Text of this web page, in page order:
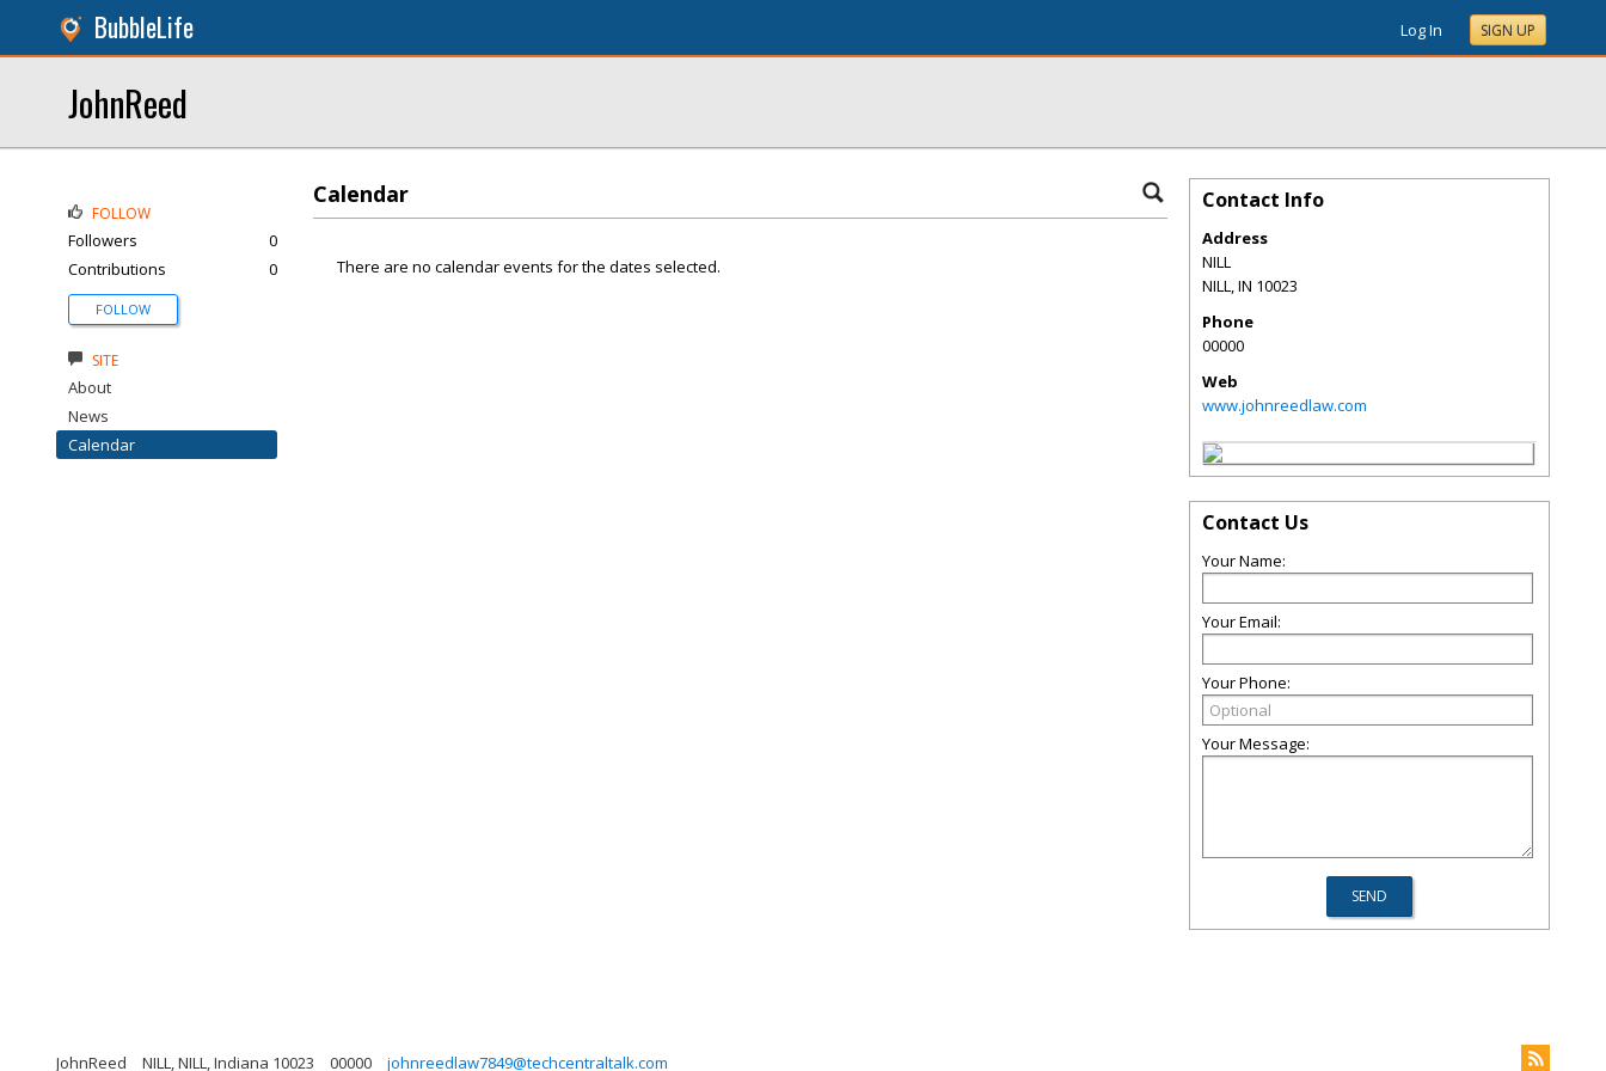
BubbleLife Log In SIGN UP
JohnReed
Calendar
There are no calendar events for the dates selected.
FOLLOW
Followers
0
Contributions
0
FOLLOW
SITE
About
News
Calendar
Contact Info
Address
NILL
NILL,IN 10023
Phone
00000
Web
www.johnreedlaw.com
Contact Us
Your Name:
Your Email:
Your Phone:
Your Message:
JohnReed NILL, NILL, Indiana 10023 00000 johnreedlaw7849@techcentraltalk.com